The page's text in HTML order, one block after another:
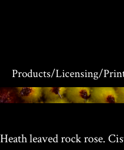
Products/Licensing/
leaved rock rose.